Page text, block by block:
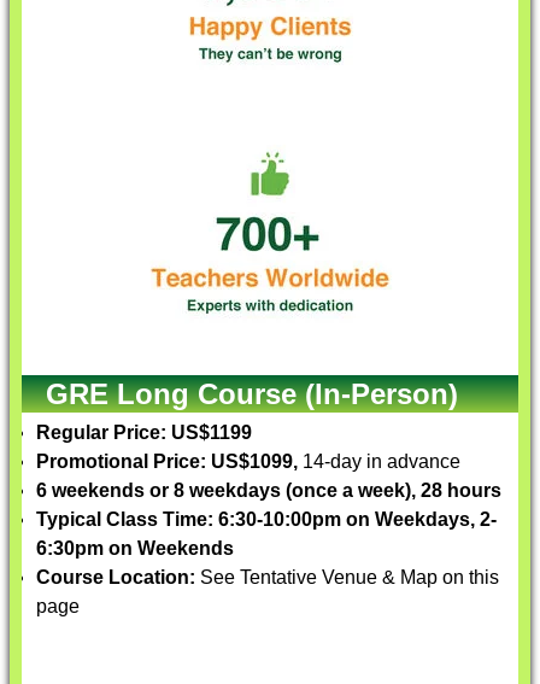
GRE Long Course (In-Person)
Regular Price: US$1199
Promotional Price: US$1099, 14-day in advance
6 weekends or 8 weekdays (once a week), 28 hours
Typical Class Time: 6:30-10:00pm on Weekdays, 2-
6:30pm on Weekends
Course Location: See Tentative Venue & Map on this
page